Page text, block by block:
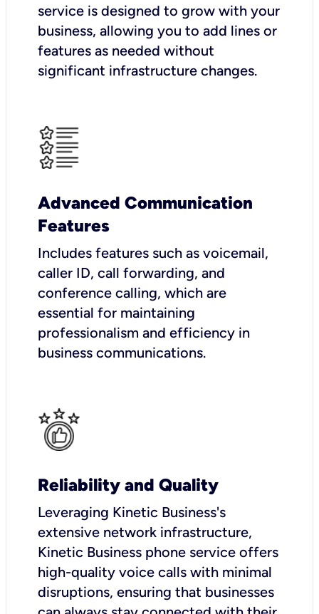
service is designed to grow with your
business, allowing you to add lines or
features as needed without
significant infrastructure changes.
Advanced Communication
Features
Includes features such as voicemail,
caller ID, call forwarding, and
conference calling, which are
essential for maintaining
professionalism and efficiency in
business communications.
Reliability and Quality
Leveraging Kinetic Business's
extensive network infrastructure,
Kinetic Business phone service offers
high-quality voice calls with minimal
disruptions, ensuring that businesses